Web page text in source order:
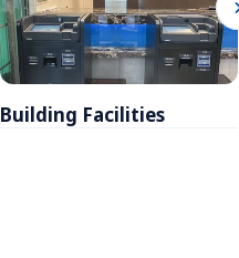
Building Facilities